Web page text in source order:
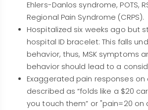
Ehlers-Danlos syndrome, POTS,
Regional Pain Syndrome (CRPS).
Hospitalized six weeks ago but
hospital ID bracelet: This falls
behavior, thus, MSK symptoms
behavior should lead to a
Exaggerated pain responses on
described as “folds like a $20
you touch them” or "pain=20 on